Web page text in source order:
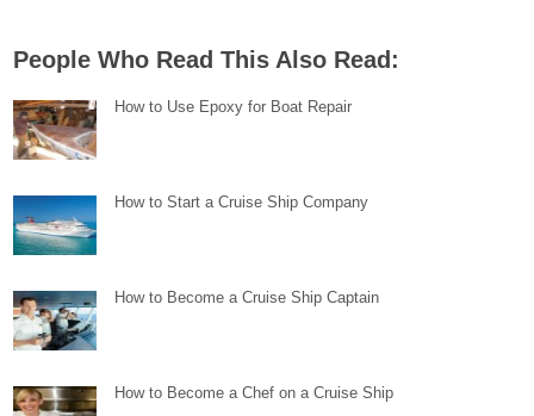
People Who Read This Also Read:
How to Use Epoxy for Boat Repair
How to Start a Cruise Ship Company
How to Become a Cruise Ship Captain
How to Become a Chef on a Cruise Ship